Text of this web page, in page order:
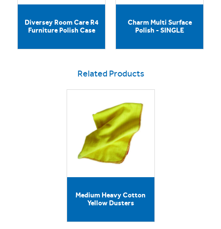
Diversey Room Care R4
Furniture Polish Case
Charm Multi Surface
Polish - SINGLE
Related Products
Medium Heavy Cotton
Yellow Dusters